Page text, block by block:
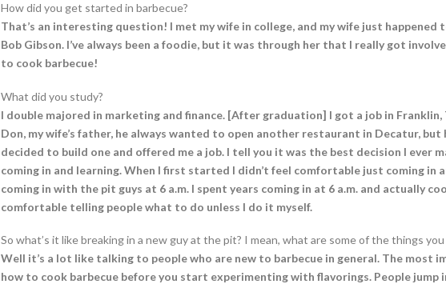
How did you get started in barbecue?
That’s an interesting question! I met my wife in college, and my wife just
Bob Gibson. I’ve always been a foodie, but it was through her that I really got
to cook barbecue!
What did you study?
I double majored in marketing and finance. [After graduation] I got a job in Franklin,
Don, my wife’s father, he always wanted to open another restaurant in Decatur, but
decided to build one and offered me a job. I tell you it was the best decision I ever
coming in and learning. When I first started I didn’t feel comfortable just coming in
coming in with the pit guys at 6 a.m. I spent years coming in at 6 a.m. and actually
comfortable telling people what to do unless I do it myself.
So what’s it like breaking in a new guy at the pit? I mean, what are some of the things
Well it’s a lot like talking to people who are new to barbecue in general. The most
how to cook barbecue before you start experimenting with flavorings. People jump